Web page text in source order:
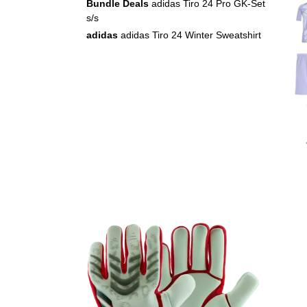
Bundle Deals adidas Tiro 24 Pro GK-Set
s/s
adidas adidas Tiro 24 Winter Sweatshirt